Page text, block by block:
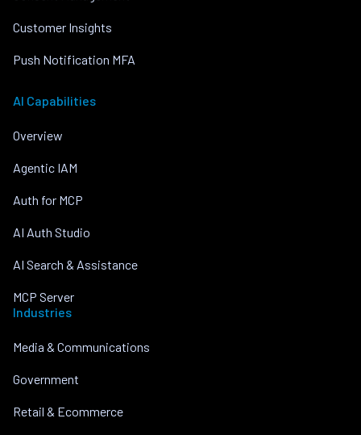
Customer Insights
Push Notification MFA
AI Capabilities
Overview
Agentic IAM
Auth for MCP
AI Auth Studio
AI Search & Assistance
MCP Server
Industries
Media & Communications
Government
Retail & Ecommerce